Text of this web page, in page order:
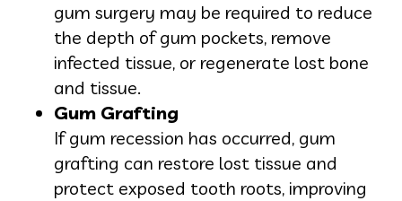
gum surgery may be required to reduce
the depth of gum pockets, remove
infected tissue, or regenerate lost bone
and tissue.
Gum Grafting
If gum recession has occurred, gum
grafting can restore lost tissue and
protect exposed tooth roots, improving